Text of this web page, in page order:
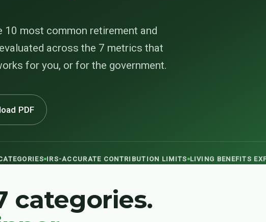
most common retirement and
across the 7 metrics that
for you, or for the government.
PDF
IRS-ACCURATE CONTRIBUTION LIMITS LIVING BENEFITS
categories.